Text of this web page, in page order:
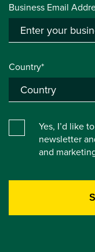
Business Email
Country*
Yes, I’d like
newsletter
and